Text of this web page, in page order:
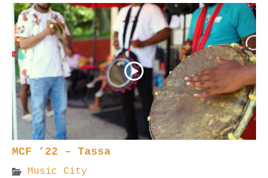
MCF ’22 – Tassa
Music City